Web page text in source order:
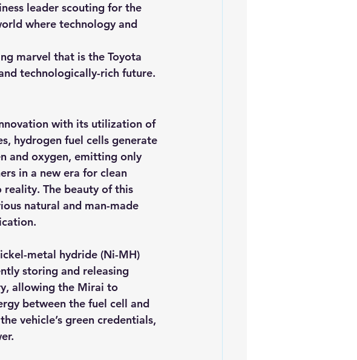
leader scouting for the
where technology and
marvel that is the Toyota
technologically-rich future.
with its utilization of
hydrogen fuel cells generate
and oxygen, emitting only
in a new era for clean
The beauty of this
natural and man-made
metal hydride (Ni-MH)
storing and releasing
allowing the Mirai to
between the fuel cell and
vehicle’s green credentials,